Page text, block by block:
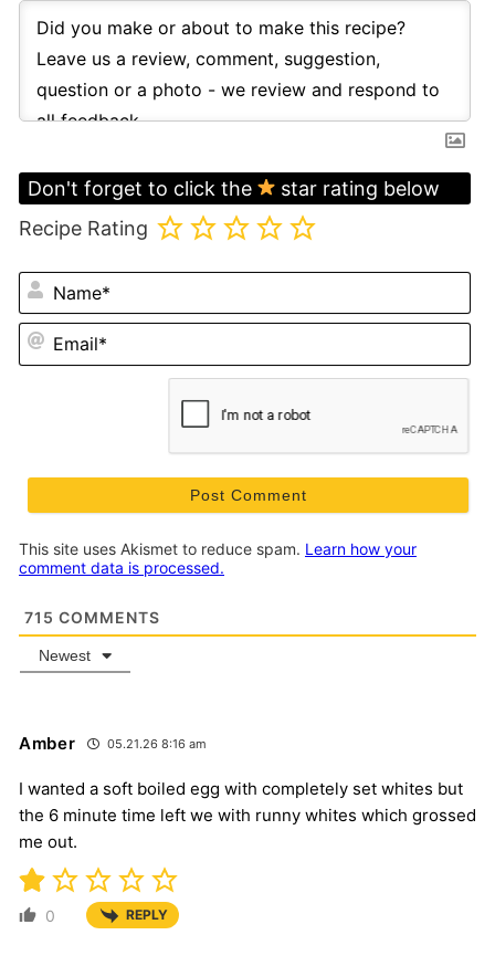
Don't forget to click the
star rating below
Recipe Rating
This site uses Akismet to reduce spam. Learn how your
comment data is processed.
715 COMMENTS
Newest
Amber 05.21.26 8:16 am
I wanted a soft boiled egg with completely set whites but
the 6 minute time left we with runny whites which grossed
me out.
0 REPLY